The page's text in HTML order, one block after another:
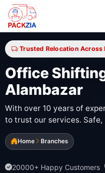
Trusted Relocation Across
Office
Alambazar
With over 10 years of
to trust our services.
Home Branches
20000+ Happy Customers